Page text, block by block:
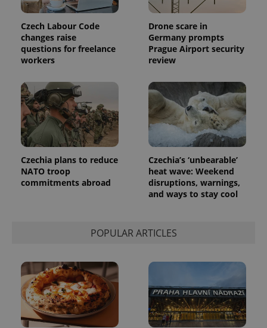
Czech Labour Code
changes raise
questions for freelance
workers
Drone scare in
Germany prompts
Prague Airport security
review
Czechia plans to reduce
NATO troop
commitments abroad
Czechia’s ‘unbearable’
heat wave: Weekend
disruptions, warnings,
and ways to stay cool
POPULAR ARTICLES
Name Expiration Description
_ga
1 year 1
month
This cookie
name is
associated
with
Google
Universal
Analytics -
which is a
significant
update to
Google's
more
unique
randomly
generated
number as
a client
identifier. It
Name
/Domain
Description
_fbp
Meta
Platform
Inc.
3 months
Used by
Facebook to
deliver a
series of
advertisement
products such
as real time
bidding from
third party
advertisers